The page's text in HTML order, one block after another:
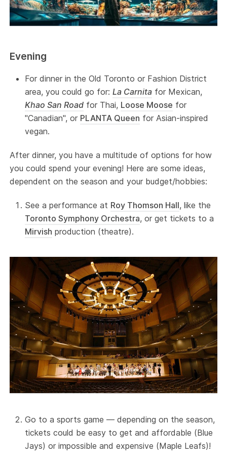
Evening
For dinner in the Old Toronto or Fashion District
area, you could go for:La Carnita for Mexican,
Khao San Road for Thai, Loose Moose for
"Canadian", or PLANTA Queen for Asian-inspired
vegan.
After dinner, you have a multitude of options for how
you could spend your evening! Here are some ideas,
dependent on the season and your budget/hobbies:
See a performance at Roy Thomson Hall, like the
Toronto Symphony Orchestra, or get tickets to a
Mirvish production (theatre).
Go to a sports game — depending on the season,
tickets could be easy to get and affordable (Blue
Jays) or impossible and expensive (Maple Leafs)!